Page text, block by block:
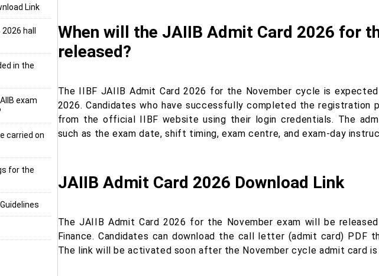
Link
hall
in the
exam
carried on
for the
When will the JAIIB Admit Card 2026 for
released?
The IIBF JAIIB Admit Card 2026 for the November cycle is
2026. Candidates who have successfully completed the registration
from the official IIBF website using their login credentials. The
such as the exam date, shift timing, exam centre, and exam-day
JAIIB Admit Card 2026 Download Link
The JAIIB Admit Card 2026 for the November exam will be
Finance. Candidates can download the call letter (admit card) PDF
The link will be activated soon after the November cycle admit card is